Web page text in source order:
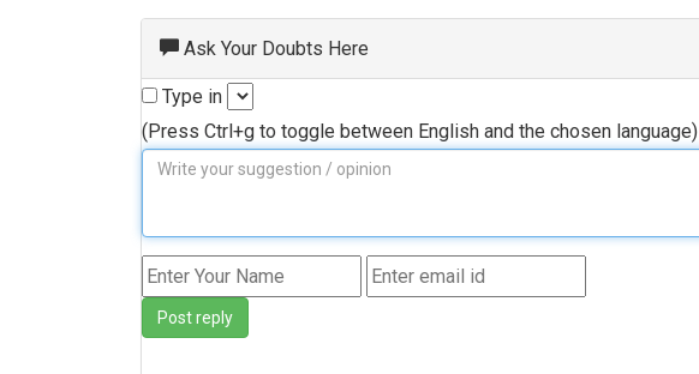
Ask Your Doubts Here
Type in
(Press Ctrl+g to toggle between English and the chosen language)
Post reply